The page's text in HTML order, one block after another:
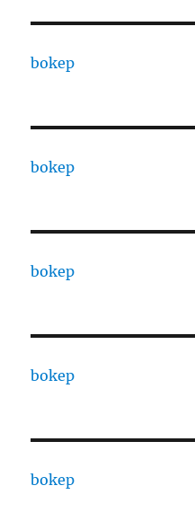
bokep
bokep
bokep
bokep
bokep